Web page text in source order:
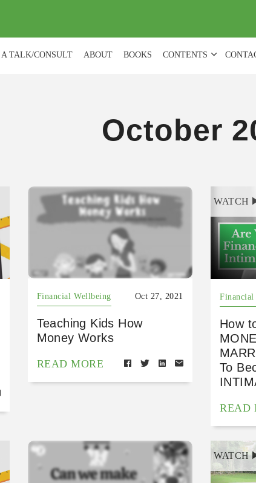
A TALK/CONSULT ABOUT BOOKS CONTENTS
October
Financial Wellbeing Oct 27, 2021
Teaching Kids How
Money Works
READ MORE
WATCH
How
To
READ
WATCH